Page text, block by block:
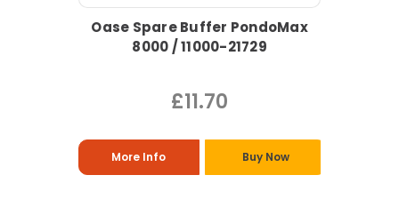
Oase Spare Buffer PondoMax
8000 / 11000-21729
£11.70
More Info Buy Now